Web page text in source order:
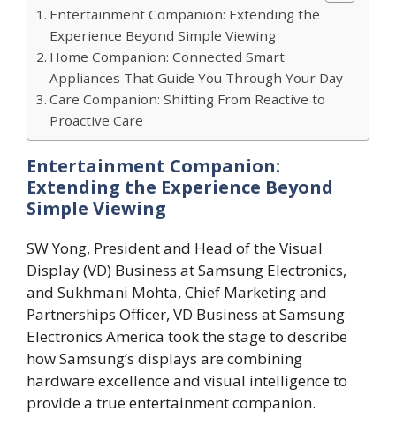
Entertainment Companion: Extending the
Experience Beyond Simple Viewing
Home Companion: Connected Smart
Appliances That Guide You Through Your Day
Care Companion: Shifting From Reactive to
Proactive Care
Entertainment Companion:
Extending the Experience Beyond
Simple Viewing
SW Yong, President and Head of the Visual
Display (VD) Business at Samsung Electronics,
and Sukhmani Mohta, Chief Marketing and
Partnerships Officer, VD Business at Samsung
Electronics America took the stage to describe
how Samsung’s displays are combining
hardware excellence and visual intelligence to
provide a true entertainment companion.